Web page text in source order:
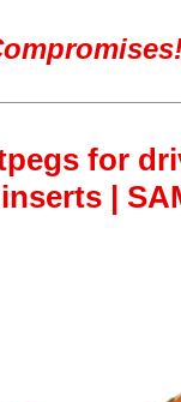
for
|